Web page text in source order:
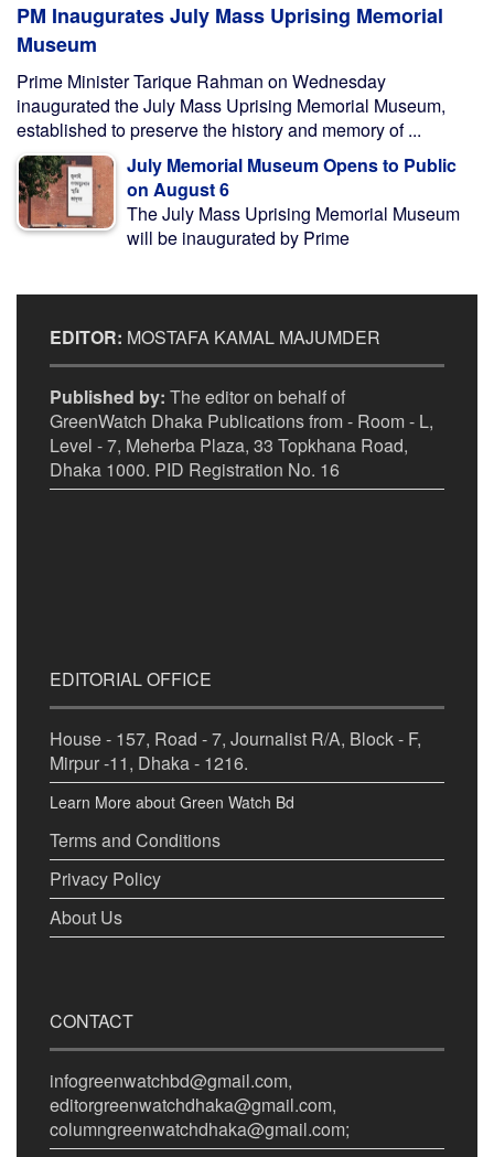
PM Inaugurates July Mass Uprising Memorial
Museum
Prime Minister Tarique Rahman on Wednesday
inaugurated the July Mass Uprising Memorial Museum,
established to preserve the history and memory of ...
July Memorial Museum Opens to Public
on August 6
The July Mass Uprising Memorial Museum
will be inaugurated by Prime
EDITOR: MOSTAFA KAMAL MAJUMDER
Published by: The editor on behalf of
GreenWatch Dhaka Publications from - Room - L,
Level - 7, Meherba Plaza, 33 Topkhana Road,
Dhaka 1000. PID Registration No. 16
EDITORIAL OFFICE
House - 157, Road - 7, Journalist R/A, Block - F,
Mirpur -11, Dhaka - 1216.
Learn More about Green Watch Bd
Terms and Conditions
Privacy Policy
About Us
CONTACT
infogreenwatchbd@gmail.com,
editorgreenwatchdhaka@gmail.com,
columngreenwatchdhaka@gmail.com;